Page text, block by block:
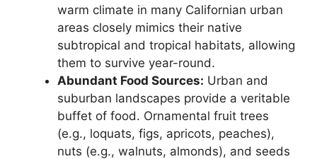
warm climate in many Californian urban
areas closely mimics their native
subtropical and tropical habitats, allowing
them to survive year-round.
Abundant Food Sources: Urban and
suburban landscapes provide a veritable
buffet of food. Ornamental fruit trees
(e.g., loquats, figs, apricots, peaches),
nuts (e.g., walnuts, almonds), and seeds